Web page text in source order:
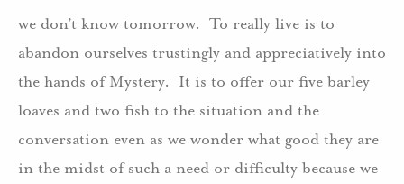
we don’t know tomorrow. To really live is to
abandon ourselves trustingly and appreciatively into
the hands of Mystery. It is to offer our five barley
loaves and two fish to the situation and the
conversation even as we wonder what good they are
in the midst of such a need or difficulty because we